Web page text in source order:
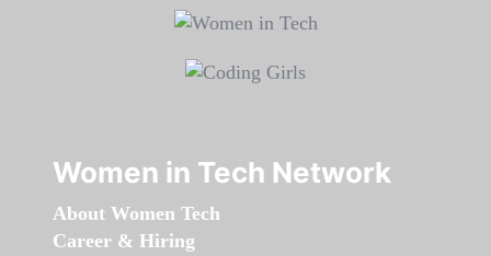
Women in Tech Network
About Women Tech
Career & Hiring